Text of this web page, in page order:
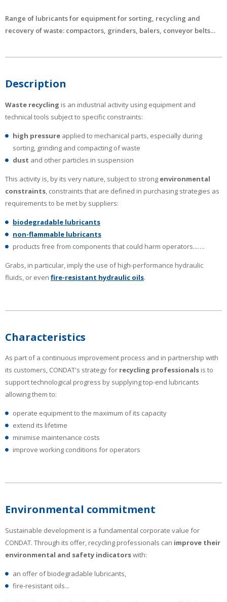
Range of lubricants for equipment for sorting, recycling and
recovery of waste: compactors, grinders, balers, conveyor belts…
Description
Waste recycling is an industrial activity using equipment and
technical tools subject to specific constraints:
high pressure applied to mechanical parts, especially during
sorting, grinding and compacting of waste
dust and other particles in suspension
This activity is, by its very nature, subject to strong environmental
constraints , constraints that are defined in purchasing strategies as
requirements to be met by suppliers:
biodegradable lubricants
non-flammable lubricants
products free from components that could harm operators...….
Grabs, in particular, imply the use of high-performance hydraulic
fluids, or even fire-resistant hydraulic oils.
Characteristics
As part of a continuous improvement process and in partnership with
its customers, CONDAT's strategy for recycling professionals is to
support technological progress by supplying top-end lubricants
allowing them to:
operate equipment to the maximum of its capacity
extend its lifetime
minimise maintenance costs
improve working conditions for operators
Environmental commitment
Sustainable development is a fundamental corporate value for
CONDAT. Through its offer, recycling professionals can improve their
environmental and safety indicatorswith:
an offer of biodegradable lubricants,
fire-resistant oils...